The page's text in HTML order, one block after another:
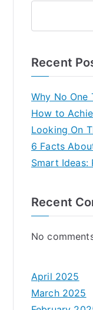
Recent
Why No One
How to
Looking On
6 Facts
Smart Ideas:
Recent
No
April 2025
March 2025